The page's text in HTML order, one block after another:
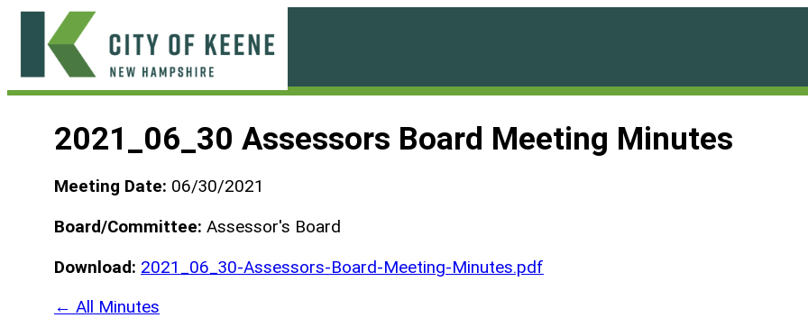
Skip
content
2021_06_30 Assessors Board Meeting Minutes
Meeting Date: 06/30/2021
Board/Committee: Assessor's Board
Download: 2021_06_30-Assessors-Board-Meeting-Minutes.pdf
← All Minutes